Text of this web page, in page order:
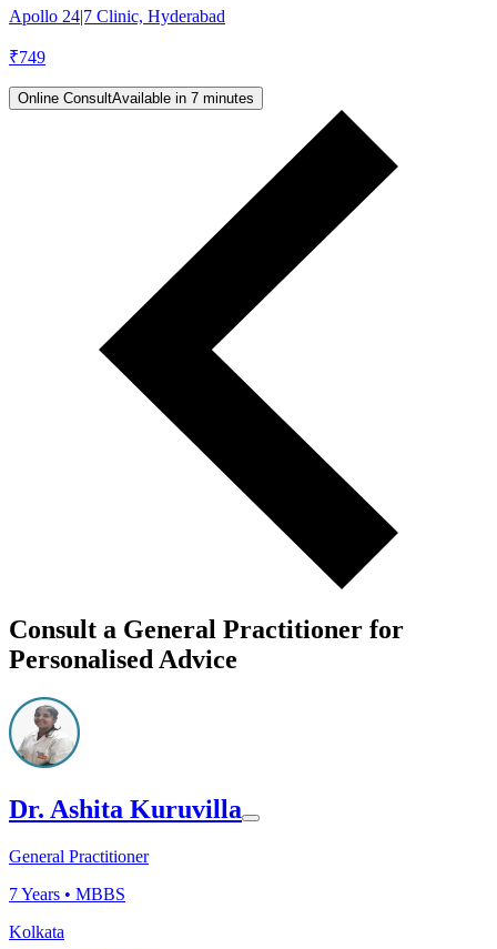
Apollo 24|7 Clinic, Hyderabad
₹749
Online ConsultAvailable in 7 minutes
Consult a General Practitioner for
Personalised Advice
Dr. Ashita Kuruvilla
General Practitioner
7Years • MBBS
Kolkata